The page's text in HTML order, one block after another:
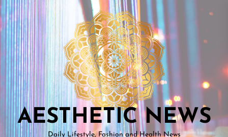
Skip
to
the
content
NEWS
AESTHETIC NEWS
Daily Lifestyle, Fashion and Health News